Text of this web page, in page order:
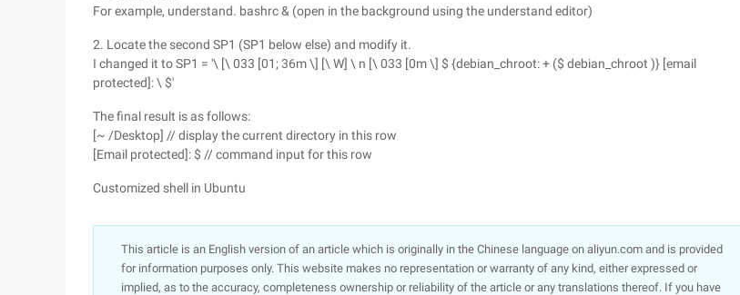
For example, understand. bashrc & (open in the background using the understand editor)
2. Locate the second SP1 (SP1 below else) and modify it.
I changed it to SP1 = '\ [\ 033 [01; 36m \] [\ W] \ n [\ 033 [0m \] $ {debian_chroot: + ($ debian_chroot )} [email
protected]: \ $'
The final result is as follows:
[~ /Desktop] // display the current directory in this row
[Email protected]: $ // command input for this row
Customized shell in Ubuntu
This article is an English version of an article which is originally in the Chinese language on aliyun.com and is provided
for information purposes only. This website makes no representation or warranty of any kind, either expressed or
implied, as to the accuracy, completeness ownership or reliability of the article or any translations thereof. If you have